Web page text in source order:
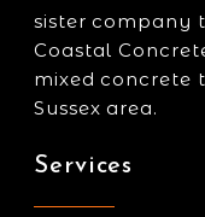
sister company
Coastal
mixed concrete
Sussex area.
Services